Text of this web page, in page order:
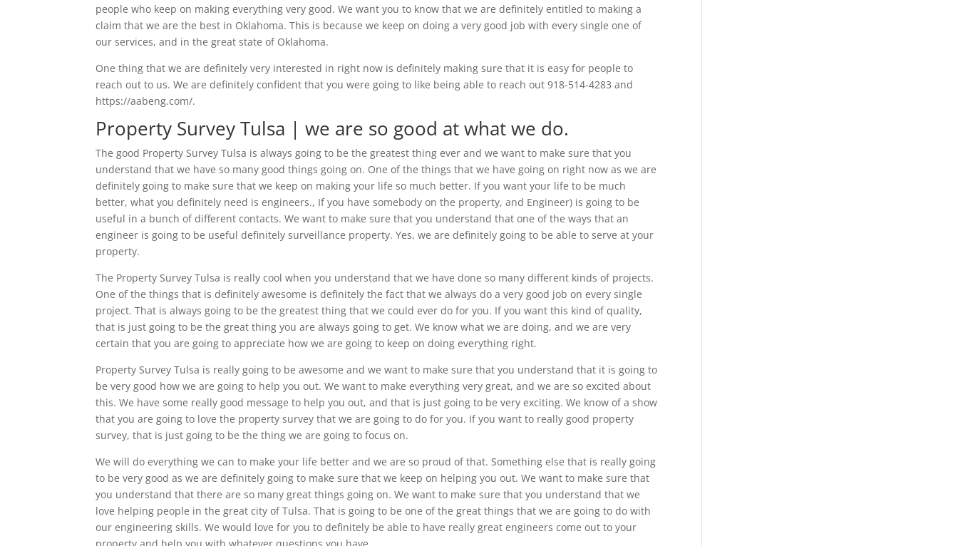
people who keep on making everything very good. We want you to know that we are definitely entitled to making a
claim that we are the best in Oklahoma. This is because we keep on doing a very good job with every single one of
our services, and in the great state of Oklahoma.
One thing that we are definitely very interested in right now is definitely making sure that it is easy for people to
reach out to us. We are definitely confident that you were going to like being able to reach out 918-514-4283 and
https://aabeng.com/.
Property Survey Tulsa | we are so good at what we do.
The good Property Survey Tulsa is always going to be the greatest thing ever and we want to make sure that you
understand that we have so many good things going on. One of the things that we have going on right now as we are
definitely going to make sure that we keep on making your life so much better. If you want your life to be much
better, what you definitely need is engineers., If you have somebody on the property, and Engineer) is going to be
useful in a bunch of different contacts. We want to make sure that you understand that one of the ways that an
engineer is going to be useful definitely surveillance property. Yes, we are definitely going to be able to serve at your
property.
The Property Survey Tulsa is really cool when you understand that we have done so many different kinds of projects.
One of the things that is definitely awesome is definitely the fact that we always do a very good job on every single
project. That is always going to be the greatest thing that we could ever do for you. If you want this kind of quality,
that is just going to be the great thing you are always going to get. We know what we are doing, and we are very
certain that you are going to appreciate how we are going to keep on doing everything right.
Property Survey Tulsa is really going to be awesome and we want to make sure that you understand that it is going to
be very good how we are going to help you out. We want to make everything very great, and we are so excited about
this. We have some really good message to help you out, and that is just going to be very exciting. We know of a show
that you are going to love the property survey that we are going to do for you. If you want to really good property
survey, that is just going to be the thing we are going to focus on.
We will do everything we can to make your life better and we are so proud of that. Something else that is really going
to be very good as we are definitely going to make sure that we keep on helping you out. We want to make sure that
you understand that there are so many great things going on. We want to make sure that you understand that we
love helping people in the great city of Tulsa. That is going to be one of the great things that we are going to do with
our engineering skills. We would love for you to definitely be able to have really great engineers come out to your